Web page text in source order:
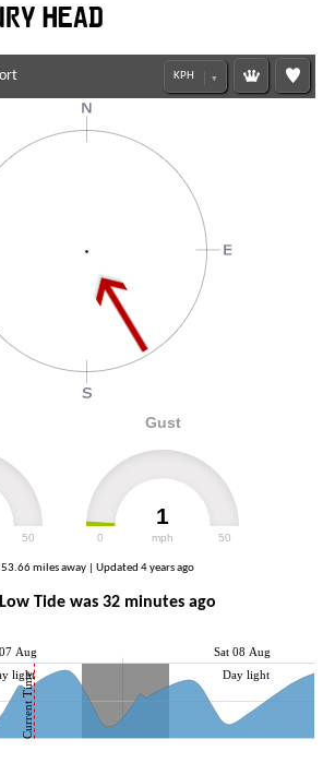
Head
50
Gust
1
mph
0 50
miles away | Updated 4 years ago
Tide was 32 minutes ago
Aug Sat 08 Aug
Current Time
light Day light